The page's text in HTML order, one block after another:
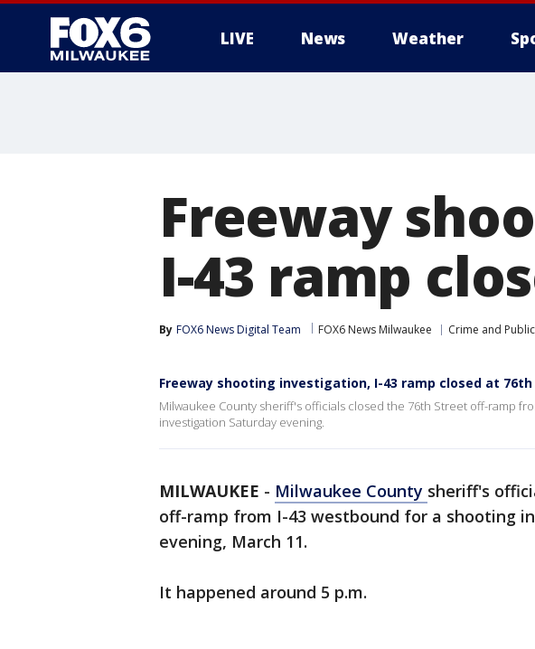
LIVE News Weather
Freeway
I-43 ramp
By FOX6 News Digital Team FOX6 News Milwaukee Crime and
Freeway shooting investigation, I-43 ramp closed at
Milwaukee County sheriff's officials closed the 76th Street off-ramp
investigation Saturday evening.
MILWAUKEE - Milwaukee County sheriff's
off-ramp from I-43 westbound for a shooting
evening, March 11.
It happened around 5 p.m.